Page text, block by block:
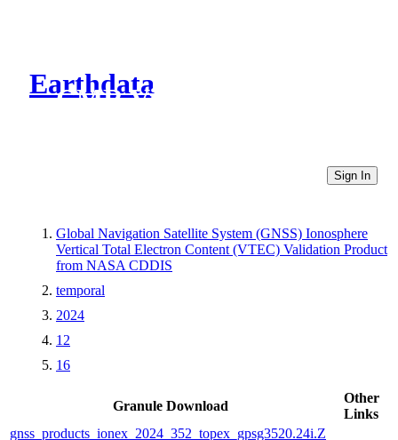
Earthdata
CMR Virtual Directories
Sign In
Global Navigation Satellite System (GNSS) Ionosphere
Vertical Total Electron Content (VTEC) Validation Product
from NASA CDDIS
temporal
2024
12
16
Granule Download
Other
Links
gnss_products_ionex_2024_352_topex_gpsg3520.24i.Z